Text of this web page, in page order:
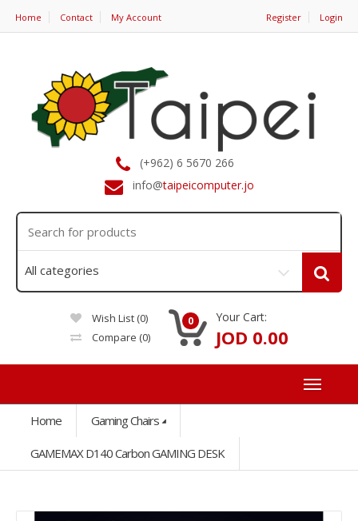
Home Contact My Account Register Login
(+962) 6 5670 266
info@taipeicomputer.jo
Wish List (0)
Compare (0)
0 Your Cart:
JOD 0.00
Home Gaming Chairs
GAMEMAX D140 Carbon GAMING DESK